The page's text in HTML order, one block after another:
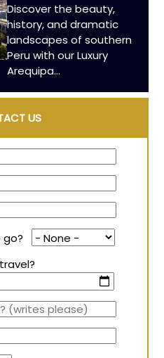
Discover the beauty,
history, and dramatic
landscapes of southern
Peru with our Luxury
Arequipa…
US
go?